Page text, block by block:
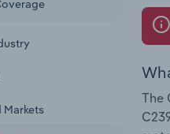
Markets
The